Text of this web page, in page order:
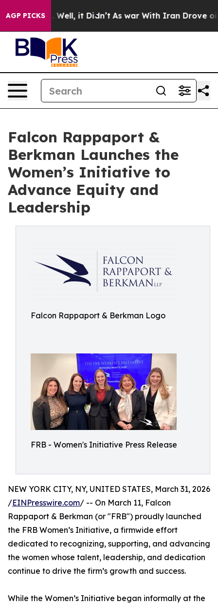
AGP PICKSWell, it Didn’t As war With Iran Drove oil
Falcon Rappaport &
Berkman Launches the
Women’s Initiative to
Advance Equity and
Leadership
Falcon Rappaport & Berkman Logo
FRB - Women's Initiative Press Release
NEW YORK CITY, NY, UNITED STATES, March 31, 2026
/EINPresswire.com/ -- On March 11, Falcon
Rappaport & Berkman (or "FRB") proudly launched
the FRB Women’s Initiative, a firmwide effort
dedicated to recognizing, supporting, and advancing
the women whose talent, leadership, and dedication
continue to drive the firm’s growth and success.
While the Women’s Initiative began informally at the